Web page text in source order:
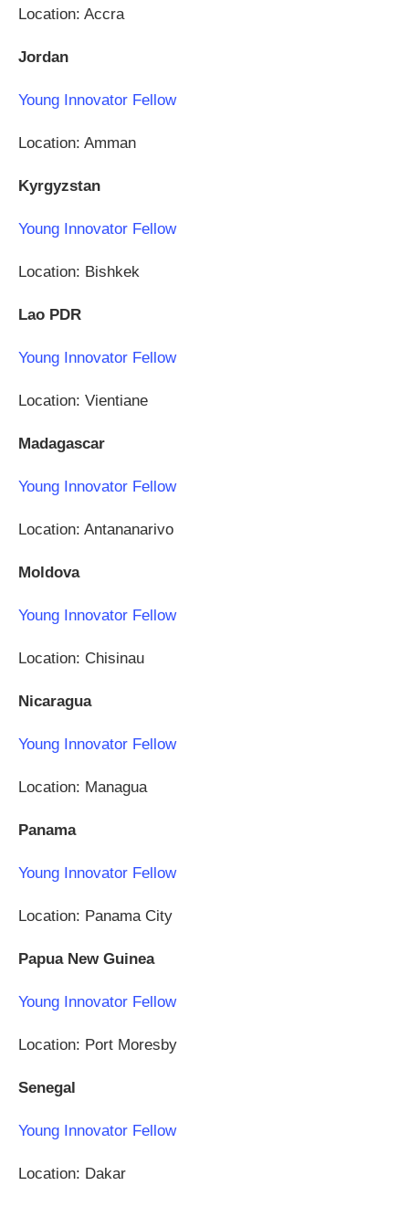
Location: Accra
Jordan
Young Innovator Fellow
Location: Amman
Kyrgyzstan
Young Innovator Fellow
Location: Bishkek
Lao PDR
Young Innovator Fellow
Location: Vientiane
Madagascar
Young Innovator Fellow
Location: Antananarivo
Moldova
Young Innovator Fellow
Location: Chisinau
Nicaragua
Young Innovator Fellow
Location: Managua
Panama
Young Innovator Fellow
Location: Panama City
Papua New Guinea
Young Innovator Fellow
Location: Port Moresby
Senegal
Young Innovator Fellow
Location: Dakar